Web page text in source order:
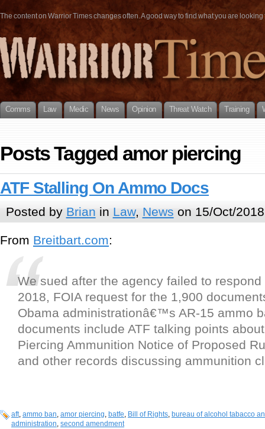
The content on Warrior Times changes often. A good way to find what you are
Comms Law Medic News Opinion Threat Watch Training
Posts Tagged amor piercing
ATF Stalling On Ammo Docs
Posted by Brian in Law, News on 15/Oct/
From Breitbart.com:
We sued after the agency failed to
2018, FOIA request for the 1,900
Obama administrationâ€™s AR-15 ammo
documents include ATF talking points
Piercing Ammunition Notice of Proposed
and other records discussing ammunition
aft, ammo ban, amor piercing, batfe, Bill of Rights, bureau of alcohol tabacco
administration, second amendment